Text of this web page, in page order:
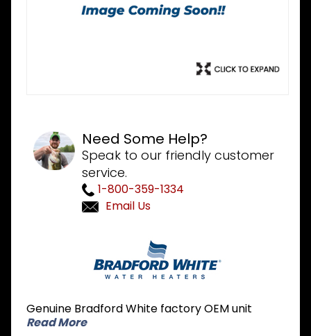
Need Some Help?
Speak to our friendly customer
service.
1-800-359-1334
Email Us
Gallon LP
Liquid
Genuine Bradford White factory OEM unit
Read More